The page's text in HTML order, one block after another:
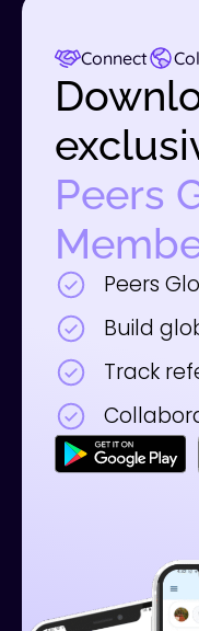
Connect
Peers
Peers
Build
Track